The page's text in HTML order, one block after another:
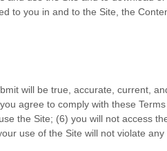
to you in and to the Site, the
will be true, accurate, current,
agree to comply with these
the Site; (6) you will not access
use of the Site will not violate